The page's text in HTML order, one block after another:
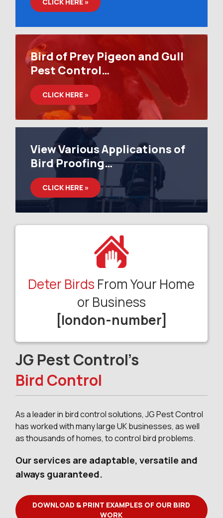
CLICK HERE »
Bird of Prey Pigeon and Gull
Pest Control…
CLICK HERE »
View Various Applications of
Bird Proofing…
CLICK HERE »
Deter Birds From Your Home
or Business
[london-number]
JG Pest Control’s
Bird Control
As a leader in bird control solutions, JG Pest Control
has worked with many large UK businesses, as well
as thousands of homes, to control bird problems.
Our services are adaptable, versatile and
always guaranteed.
DOWNLOAD & PRINT EXAMPLES OF OUR BIRD
WORK